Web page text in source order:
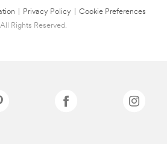
Privacy Policy
Cookie Preferences
Rights Reserved.